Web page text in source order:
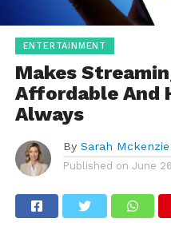
ENTERTAINMENT
Makes
Affordable And
Always
By Sarah Mckenzie
Published on June